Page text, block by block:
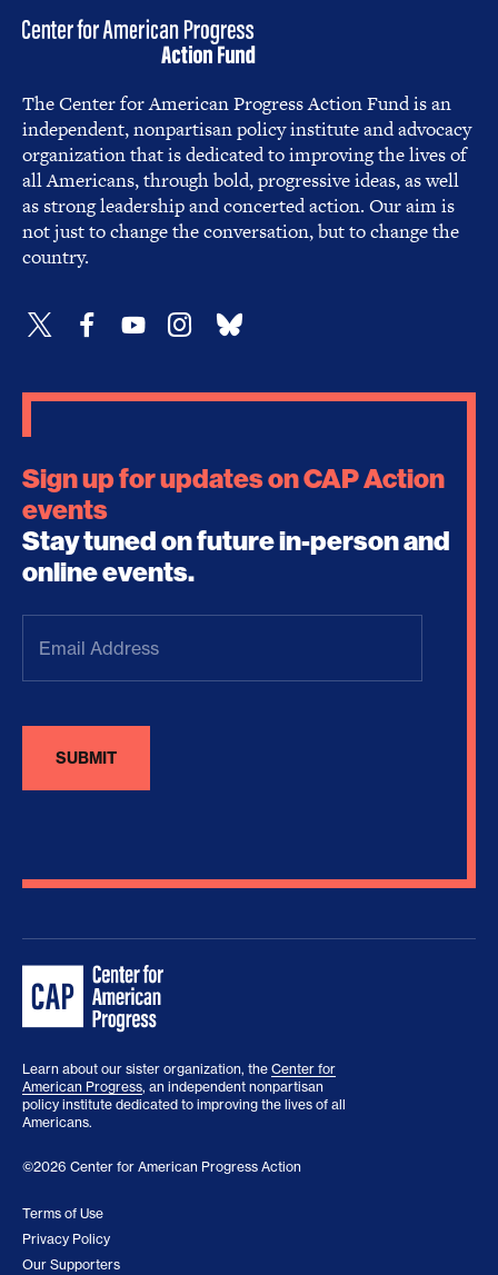
The Center for American Progress Action Fund is an
independent, nonpartisan policy institute and advocacy
organization that is dedicated to improving the lives of
all Americans, through bold, progressive ideas, as well
as strong leadership and concerted action. Our aim is
not just to change the conversation, but to change the
country.
Sign up for updates on CAP Action
events
Stay tuned on future in-person and
online events.
Email
Address(Required)
Learn about our sister organization, the Center for
American Progress, an independent nonpartisan
policy institute dedicated to improving the lives of all
Americans.
©2026 Center for American Progress Action
Terms of Use
Privacy Policy
Our Supporters